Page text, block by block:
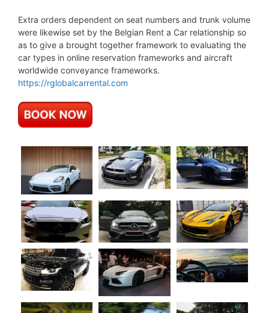
Extra orders dependent on seat numbers and trunk volume
were likewise set by the Belgian Rent a Car relationship so
as to give a brought together framework to evaluating the
car types in online reservation frameworks and aircraft
worldwide conveyance frameworks.
https://rglobalcarrental.com